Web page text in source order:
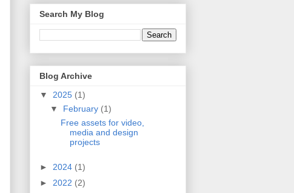
Search My Blog
Blog Archive
▼ 2025 (1)
▼ February (1)
Free assets for video,
media and design
projects
► 2024 (1)
► 2022 (2)